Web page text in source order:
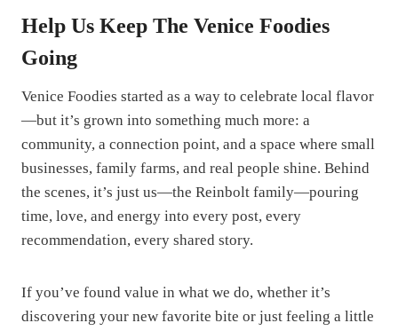
Help Us Keep The Venice Foodies
Going
Venice Foodies started as a way to celebrate local flavor
—but it’s grown into something much more: a
community, a connection point, and a space where small
businesses, family farms, and real people shine. Behind
the scenes, it’s just us—the Reinbolt family—pouring
time, love, and energy into every post, every
recommendation, every shared story.
If you’ve found value in what we do, whether it’s
discovering your new favorite bite or just feeling a little